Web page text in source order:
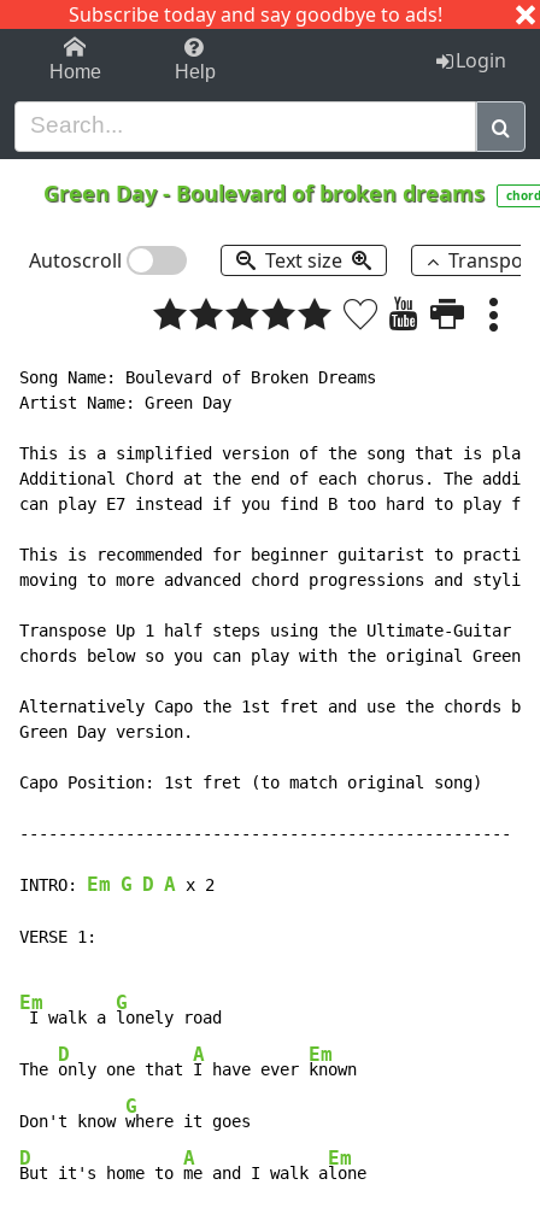
Subscribe today and say goodbye to ads!
1-9 C I J
Home Help Login
Green Day- Boulevard of broken dreams
Autoscroll Text size
Song Name: Boulevard of Broken Dreams
Artist Name: Green Day
This is a simplified version of the song that is played
Additional Chord at the end of each chorus. The
can play E7 instead if you find B too hard to play for
This is recommended for beginner guitarist to
moving to more advanced chord progressions and
Transpose Up 1 half steps using the Ultimate-Guitar
chords below so you can play with the original Green
Alternatively Capo the 1st fret and use the chords
Green Day version.
Capo Position: 1st fret (to match original song)
---------------------------------------------------
INTRO: Em G D A x 2
VERSE 1:
Em
I walk a
G
lonely road
The
D
only one that
A
I have ever
Em
known
Don't know
G
D
But it's home to
A
me and I walk a
Em
lone